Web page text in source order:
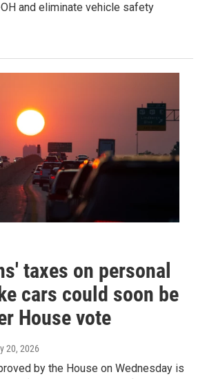
and eliminate vehicle safety
taxes on personal
cars could soon be
House vote
20, 2026
by the House on Wednesday is